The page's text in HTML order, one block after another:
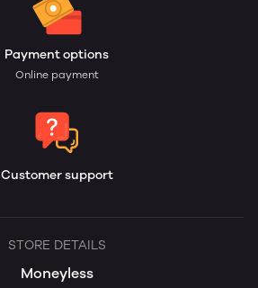
Payment options
Online payment
Customer support
STORE DETAILS
Moneyless